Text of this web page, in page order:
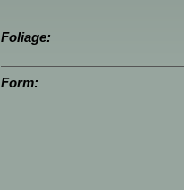
Foliage:
Form: